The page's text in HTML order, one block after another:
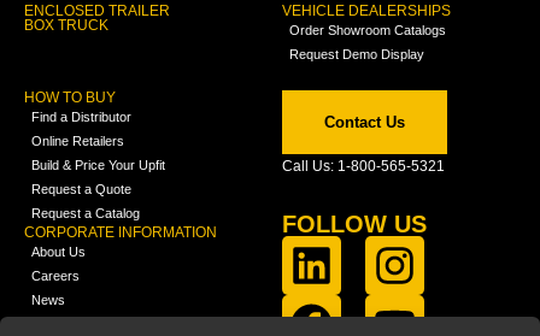
ENCLOSED TRAILER
BOX TRUCK
VEHICLE DEALERSHIPS
Order Showroom Catalogs
Request Demo Display
HOW TO BUY
Find a Distributor
Online Retailers
Build & Price Your Upfit
Request a Quote
Request a Catalog
CORPORATE INFORMATION
About Us
Careers
News
Contact Us
Call Us: 1-800-565-5321
FOLLOW US